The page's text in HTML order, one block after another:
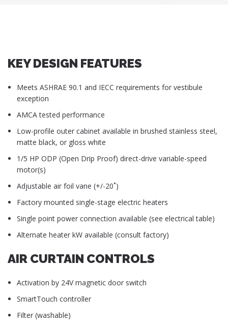
KEY DESIGN FEATURES
Meets ASHRAE 90.1 and IECC requirements for vestibule
exception
AMCA tested performance
Low-profile outer cabinet available in brushed stainless steel,
matte black, or gloss white
1/5 HP ODP (Open Drip Proof) direct-drive variable-speed
motor(s)
Adjustable air foil vane (+/-20˚)
Factory mounted single-stage electric heaters
Single point power connection available (see electrical table)
Alternate heater kW available (consult factory)
AIR CURTAIN CONTROLS
Activation by 24V magnetic door switch
SmartTouch controller
Filter (washable)